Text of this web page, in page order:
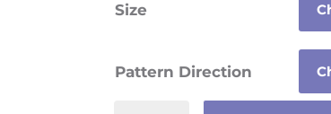
Size
Pattern Direction